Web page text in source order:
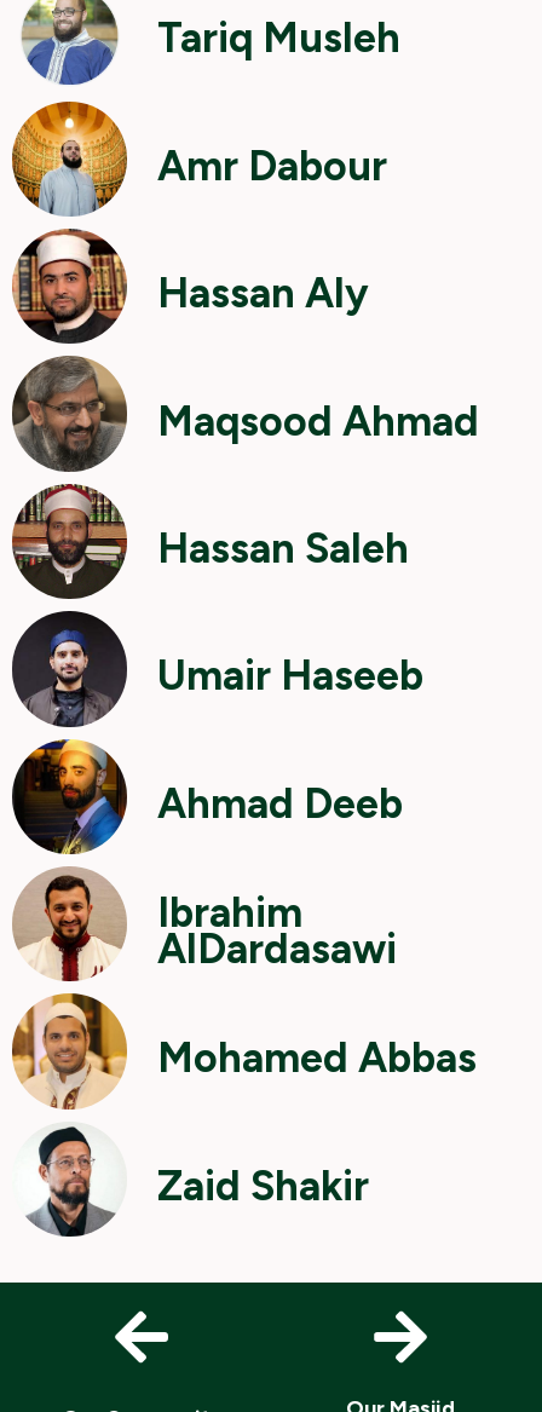
Tariq Musleh
Amr Dabour
Hassan Aly
Maqsood Ahmad
Hassan Saleh
Umair Haseeb
Ahmad Deeb
Ibrahim
AlDardasawi
Mohamed Abbas
Zaid Shakir